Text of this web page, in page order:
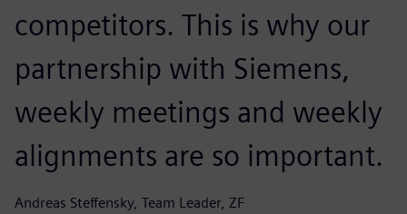
competitors. This is why our
partnership with Siemens,
weekly meetings and weekly
alignments are so important.
Andreas Steffensky, Team Leader, ZF